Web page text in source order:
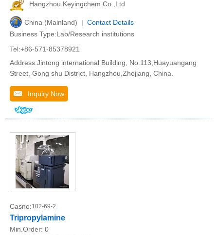
Hangzhou Keyingchem Co.,Ltd
China (Mainland) | Contact Details
Business Type:Lab/Research institutions
Tel:+86-571-85378921
Address:Jintong international Building, No.113,Huayuangang
Street, Gong shu District, Hangzhou,Zhejiang, China.
Inquiry Now
Casno:102-69-2
Tripropylamine
Min.Order: 0